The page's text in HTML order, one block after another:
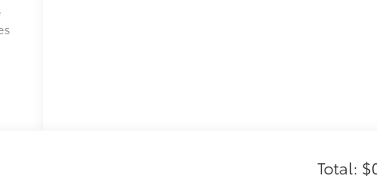
Total: